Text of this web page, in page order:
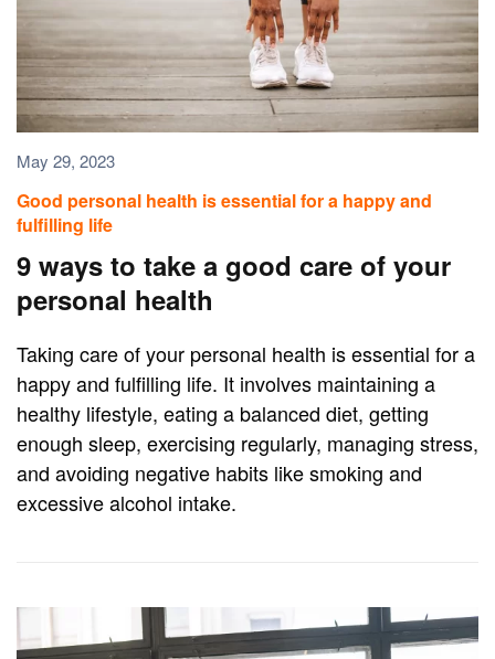
May 29, 2023
Good personal health is essential for a happy and
fulfilling life
9 ways to take a good care of your
personal health
Taking care of your personal health is essential for a
happy and fulfilling life. It involves maintaining a
healthy lifestyle, eating a balanced diet, getting
enough sleep, exercising regularly, managing stress,
and avoiding negative habits like smoking and
excessive alcohol intake.